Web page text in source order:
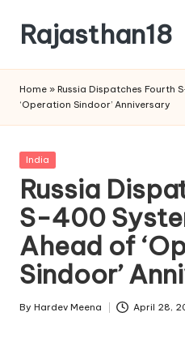
content
Rajasthan18
is
watched
and
the
most
credible
respected
news
media
in
Home » Russia Dispatches Fourth
‘Operation Sindoor’ Anniversary
Posted
India
Russia
S-400
Ahead of
Sindoor’
Posted
By Hardev Meena April 28,